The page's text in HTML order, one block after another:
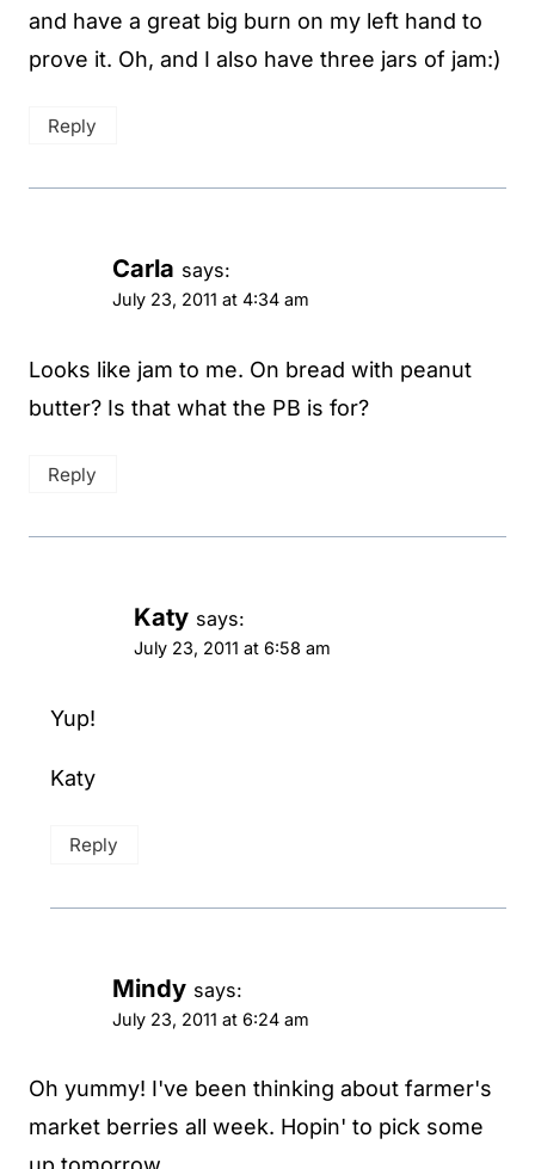
and have a great big burn on my left hand to
prove it. Oh, and I also have three jars of jam:)
Reply
Carla says:
July 23, 2011 at 4:34 am
Looks like jam to me. On bread with peanut
butter? Is that what the PB is for?
Reply
Katy says:
July 23, 2011 at 6:58 am
Yup!
Katy
Reply
Mindy says:
July 23, 2011 at 6:24 am
Oh yummy! I've been thinking about farmer's
market berries all week. Hopin' to pick some